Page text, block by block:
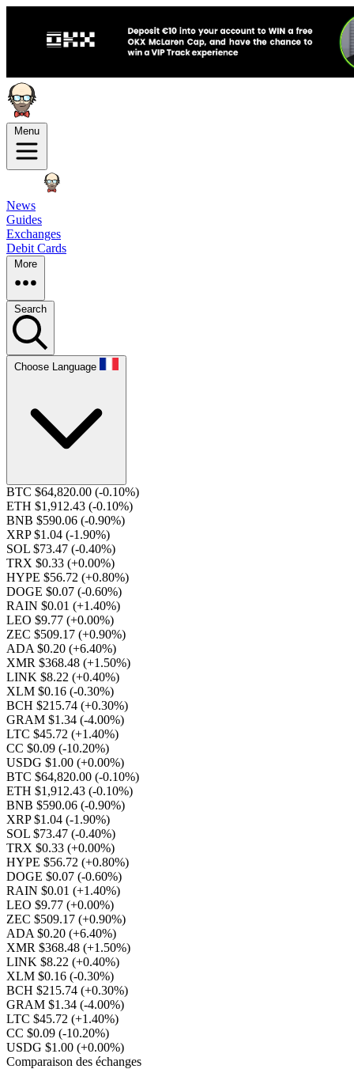
Menu
News
Guides
Exchanges
Debit Cards
More
Search
Choose Language
BTC $64,820.00 (-0.10%)
ETH $1,912.43 (-0.10%)
BNB $590.06 (-0.90%)
XRP $1.04 (-1.90%)
SOL $73.47 (-0.40%)
TRX $0.33 (+0.00%)
HYPE $56.72 (+0.80%)
DOGE $0.07 (-0.60%)
RAIN $0.01 (+1.40%)
LEO $9.77 (+0.00%)
ZEC $509.17 (+0.90%)
ADA $0.20 (+6.40%)
XMR $368.48 (+1.50%)
LINK $8.22 (+0.40%)
XLM $0.16 (-0.30%)
BCH $215.74 (+0.30%)
GRAM $1.34 (-4.00%)
LTC $45.72 (+1.40%)
CC $0.09 (-10.20%)
USDG $1.00 (+0.00%)
BTC $64,820.00 (-0.10%)
ETH $1,912.43 (-0.10%)
BNB $590.06 (-0.90%)
XRP $1.04 (-1.90%)
SOL $73.47 (-0.40%)
TRX $0.33 (+0.00%)
HYPE $56.72 (+0.80%)
DOGE $0.07 (-0.60%)
RAIN $0.01 (+1.40%)
LEO $9.77 (+0.00%)
ZEC $509.17 (+0.90%)
ADA $0.20 (+6.40%)
XMR $368.48 (+1.50%)
LINK $8.22 (+0.40%)
XLM $0.16 (-0.30%)
BCH $215.74 (+0.30%)
GRAM $1.34 (-4.00%)
LTC $45.72 (+1.40%)
CC $0.09 (-10.20%)
USDG $1.00 (+0.00%)
Comparaison des échanges